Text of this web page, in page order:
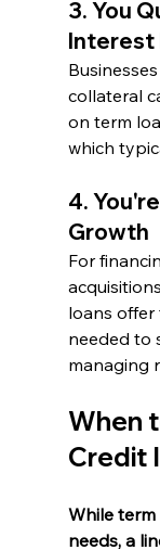
3. You
Interest
collateral
on term
which
4.
Growth
For
loans
needed to
managing
When
Credit
While
needs, a